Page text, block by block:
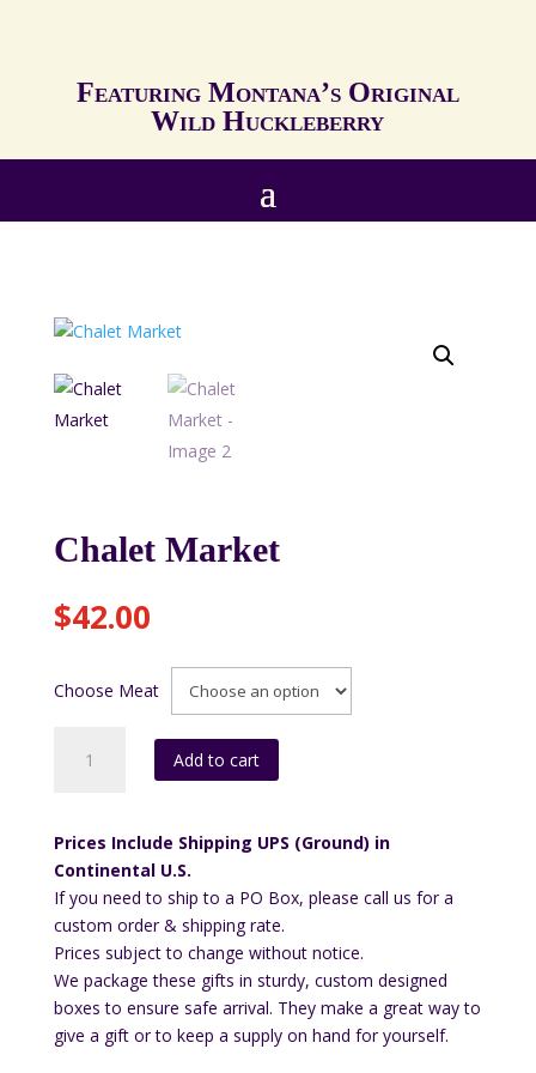
Featuring Montana’s Original
Wild Huckleberry
Chalet Market
$42.00
Choose Meat
Market
Add to cart
Prices Include Shipping UPS (Ground) in
Continental U.S.
If you need to ship to a PO Box, please call us for a
custom order & shipping rate.
Prices subject to change without notice.
We package these gifts in sturdy, custom designed
boxes to ensure safe arrival. They make a great way to
give a gift or to keep a supply on hand for yourself.